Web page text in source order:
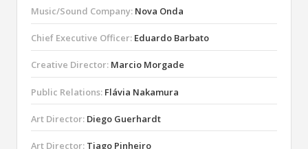
Music/Sound Company: Nova Onda
Chief Executive Officer: Eduardo Barbato
Creative Director: Marcio Morgade
Public Relations: Flávia Nakamura
Art Director: Diego Guerhardt
Art Director: Tiago Pinheiro